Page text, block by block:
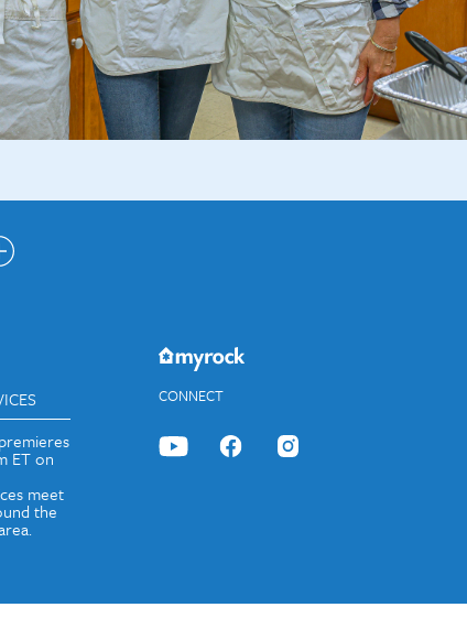
JOIN OUR EMAIL LIST
ET on
meet
the
CONNECT